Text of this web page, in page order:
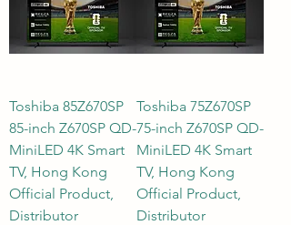
you the most considerate and
reassuring real-person shopping
Recommended Gaming TVs:
144Hz Gaming TV, 43-inch
Gaming Screen, HDMI21 TV
(Hong Kong), Low Latency TV, 4K
High Refresh Rate TV
Toshiba 85Z670SP
85-inch Z670SP QD-
MiniLED 4K Smart
TV, Hong Kong
Official Product,
Distributor
Toshiba 75Z670SP
75-inch Z670SP QD-
MiniLED 4K Smart
TV, Hong Kong
Official Product,
Distributor